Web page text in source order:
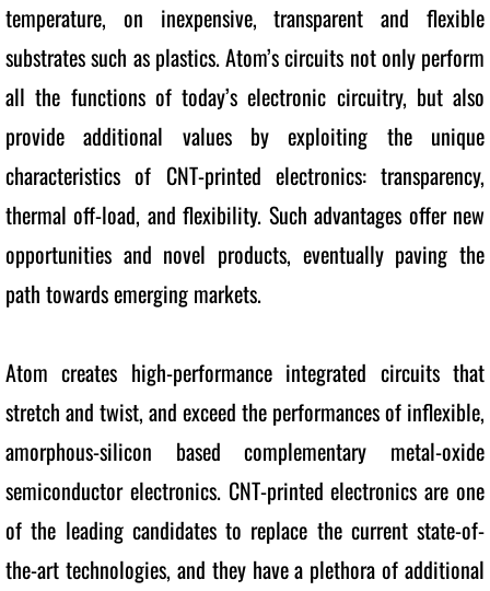
temperature, on inexpensive, transparent and flexible
substrates such as plastics. Atom’s circuits not only perform
all the functions of today’s electronic circuitry, but also
provide additional values by exploiting the unique
characteristics of CNT-printed electronics: transparency,
thermal off-load, and flexibility. Such advantages offer new
opportunities and novel products, eventually paving the
path towards emerging markets.
Atom creates high-performance integrated circuits that
stretch and twist, and exceed the performances of inflexible,
amorphous-silicon based complementary metal-oxide
semiconductor electronics. CNT-printed electronics are one
of the leading candidates to replace the current state-of-
the-art technologies, and they have a plethora of additional